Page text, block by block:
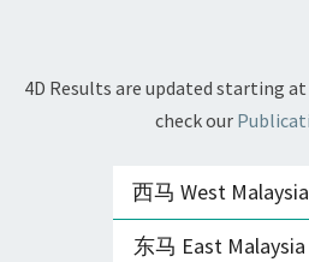
4D Results are updated starting
check our
西马 West
东马 East